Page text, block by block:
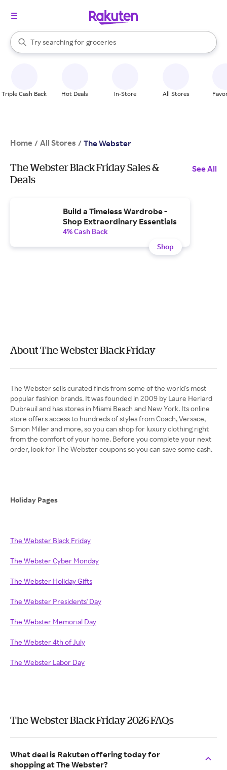
Search Rakuten
Try searching for
stores
brands
groceries
stores
When autocomplete results are available, use the up and down
Triple Cash Back Hot Deals In-Store All Stores
Home / All Stores / The Webster
The Webster Black Friday Sales &
Deals
See All
Build a Timeless Wardrobe -
Shop Extraordinary Essentials
4% Cash Back
Shop
About The Webster Black Friday
The Webster sells curated finds from some of the world's most
popular fashion brands. It was founded in 2009 by Laure Heriard
Dubreuil and has stores in Miami Beach and New York. Its online
store offers access to hundreds of styles from Coach, Versace,
Simon Miller and more, so you can shop for luxury clothing right
from the comfort of your home. Before you complete your next
order, look for The Webster coupons so you can save some cash.
Holiday Pages
The Webster Black Friday
The Webster Cyber Monday
The Webster Holiday Gifts
The Webster Presidents' Day
The Webster Memorial Day
The Webster 4th of July
The Webster Labor Day
The Webster Black Friday 2026 FAQs
What deal is Rakuten offering today for
shopping at The Webster?